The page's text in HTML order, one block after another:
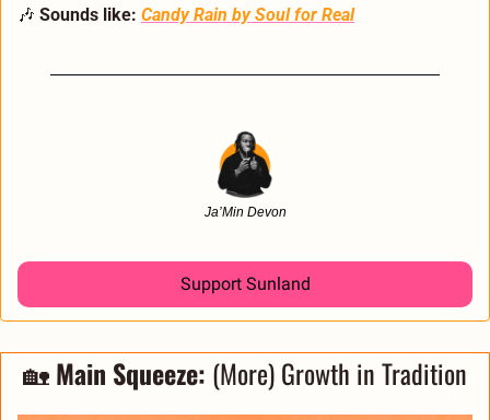
🎶 Sounds like: Candy Rain by Soul for Real
Ja’Min Devon
Support Sunland
🏡 Main Squeeze: (More) Growth in Tradition